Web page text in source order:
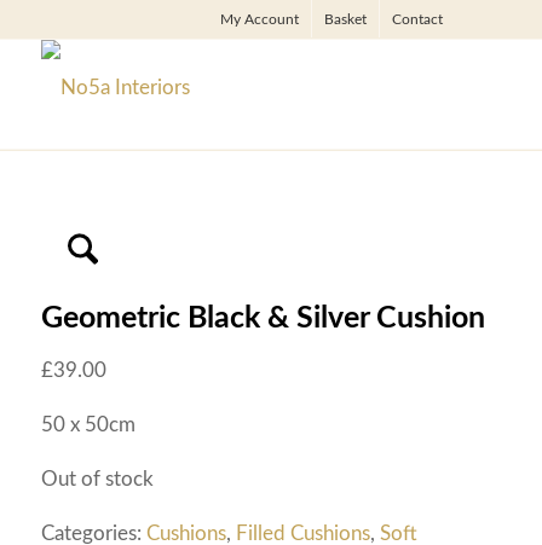
My Account Basket Contact
Geometric Black & Silver Cushion
£39.00
50 x 50cm
Out of stock
Categories: Cushions, Filled Cushions, Soft